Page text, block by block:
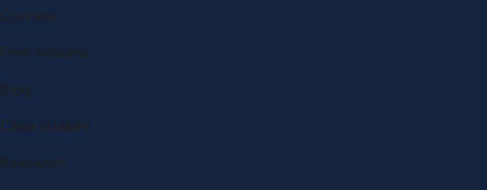
Courses
Free lessons
Blog
Case studies
Research